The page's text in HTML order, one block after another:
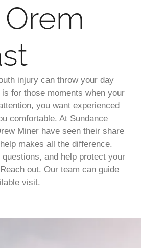
injury can throw your day
for those moments when your
you want experienced
comfortable. At Sundance
Miner have seen their share
makes all the difference.
and help protect your
out. Our team can guide
visit.